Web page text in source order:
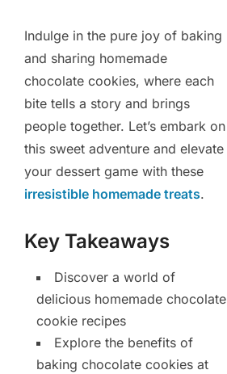
Indulge in the pure joy of baking
and sharing homemade
chocolate cookies, where each
bite tells a story and brings
people together. Let’s embark on
this sweet adventure and elevate
your dessert game with these
irresistible homemade treats.
Key Takeaways
Discover a world of
delicious homemade chocolate
cookie recipes
Explore the benefits of
baking chocolate cookies at